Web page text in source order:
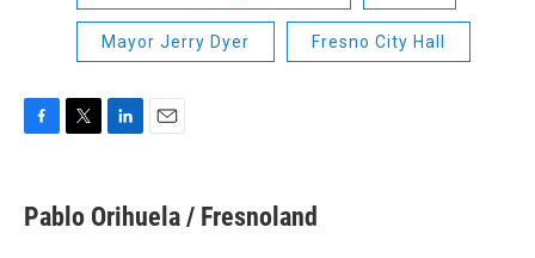
Mayor Jerry Dyer Fresno City Hall
e
b
t
t
k
e
i
l
Pablo Orihuela / Fresnoland